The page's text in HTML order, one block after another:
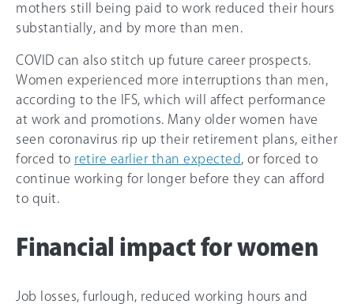
mothers still being paid to work reduced their hours
substantially, and by more than men.
COVID can also stitch up future career prospects.
Women experienced more interruptions than men,
according to the IFS, which will affect performance
at work and promotions. Many older women have
seen coronavirus rip up their retirement plans, either
forced to retire earlier than expected
, or forced to
continue working for longer before they can afford
to quit.
Financial impact for women
Job losses, furlough, reduced working hours and